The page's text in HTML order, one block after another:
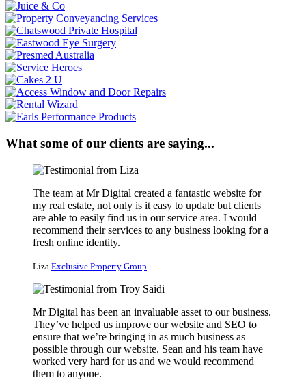
What some of our clients are saying...
The team at Mr Digital created a fantastic website for
my real estate, not only is it easy to update but clients
are able to easily find us in our service area. I would
recommend their services to any business looking for a
fresh online identity.
Liza Exclusive Property Group
Mr Digital has been an invaluable asset to our business.
They’ve helped us improve our website and SEO to
ensure that we’re bringing in as much business as
possible through our website. Sean and his team have
worked very hard for us and we would recommend
them to anyone.